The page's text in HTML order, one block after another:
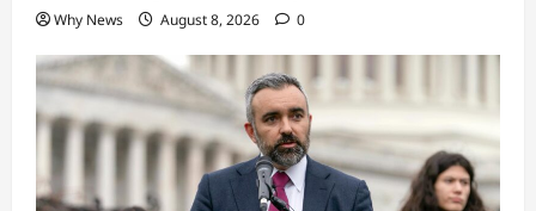
Why News August 8, 2026 0